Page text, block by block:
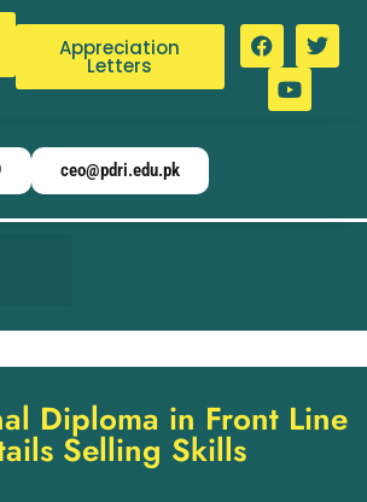
Appreciation
Letters
ceo@pdri.edu.pk
Diploma in Front Line
Selling Skills